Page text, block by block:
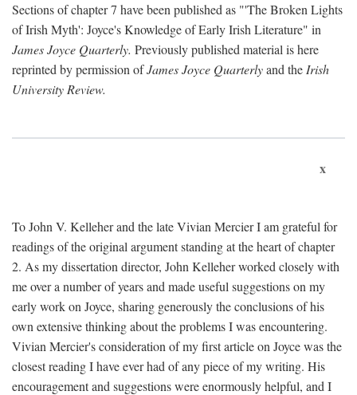
Sections of chapter 7 have been published as "'The Broken Lights
of Irish Myth': Joyce's Knowledge of Early Irish Literature" in
James Joyce Quarterly. Previously published material is here
reprinted by permission ofJames Joyce Quarterlyand the Irish
University Review.
x
To John V. Kelleher and the late Vivian Mercier I am grateful for
readings of the original argument standing at the heart of chapter
2. As my dissertation director, John Kelleher worked closely with
me over a number of years and made useful suggestions on my
early work on Joyce, sharing generously the conclusions of his
own extensive thinking about the problems I was encountering.
Vivian Mercier's consideration of my first article on Joyce was the
closest reading I have ever had of any piece of my writing. His
encouragement and suggestions were enormously helpful, and I